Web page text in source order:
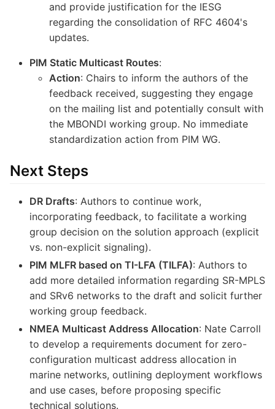
and provide justification for the IESG
regarding the consolidation of RFC 4604's
updates.
PIM Static Multicast Routes:
Action: Chairs to inform the authors of the
feedback received, suggesting they engage
on the mailing list and potentially consult with
the MBONDI working group. No immediate
standardization action from PIM WG.
Next Steps
DR Drafts: Authors to continue work,
incorporating feedback, to facilitate a working
group decision on the solution approach (explicit
vs. non-explicit signaling).
PIM MLFR based on TI-LFA (TILFA): Authors to
add more detailed information regarding SR-MPLS
and SRv6 networks to the draft and solicit further
working group feedback.
NMEA Multicast Address Allocation: Nate Carroll
to develop a requirements document for zero-
configuration multicast address allocation in
marine networks, outlining deployment workflows
and use cases, before proposing specific
technical solutions.